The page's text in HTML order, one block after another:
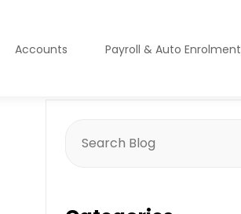
Accounts Payroll & Auto Enrolment
for: